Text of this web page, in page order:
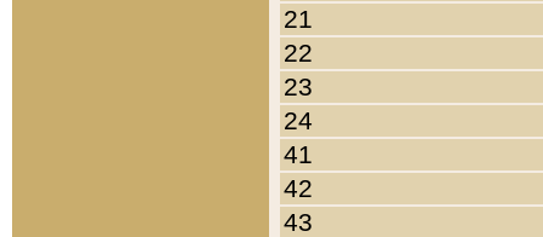
21
22
23
24
41
42
43